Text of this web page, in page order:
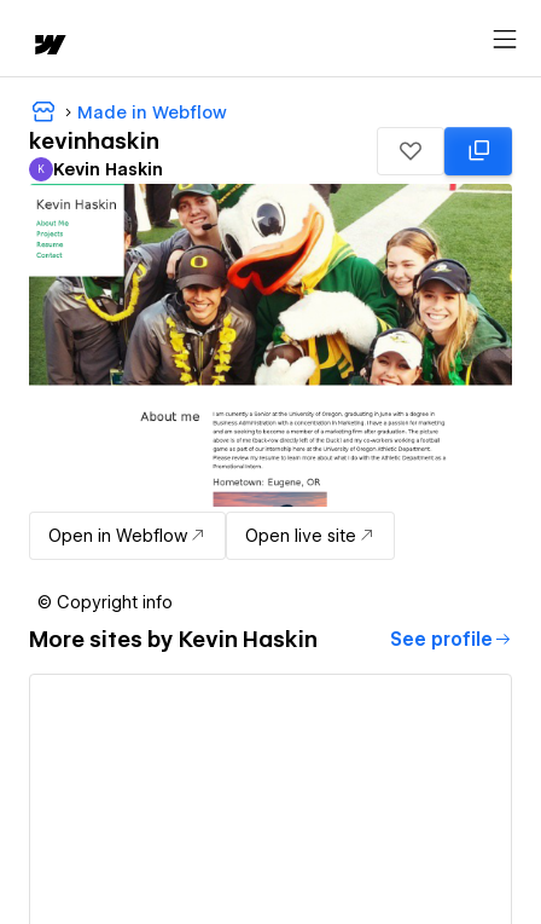
Made in Webflow
kevinhaskin
Kevin Haskin
K Kevin Haskin
Open in Webflow Open live site
© Copyright info
More sites by Kevin Haskin See profile